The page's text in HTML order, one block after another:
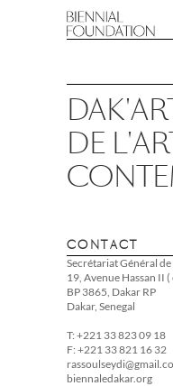
DE
CONTACT
Secrétariat Général
19, Avenue Hassan II
BP 3865, Dakar RP
Dakar, Senegal
T: +221 33 823 09 18
F: +221 33 821 16 32
biennaledakar.org